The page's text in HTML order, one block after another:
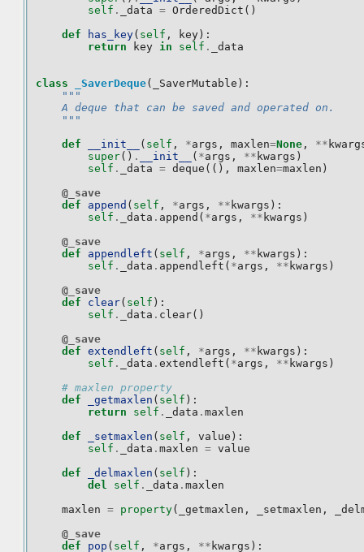
self . _data = OrderedDict ()
def
has_key( self , key ):
return
key in self . _data
class _SaverDeque( _SaverMutable ):
"""
    A deque that can be saved and operated on.
    """
def
__init__ ( self , *args , maxlen=None , **
super() . __init__ ( *args , ** kwargs )
self . _data = deque ((), maxlen=maxlen )
@_save
def
append ( self , *args , ** kwargs ):
self . _data . append ( *args , ** kwargs )
@_save
def
appendleft ( self , *args , ** kwargs ):
self . _data . appendleft ( *args , ** kwargs )
@_save
def
clear( self ):
self . _data . clear()
@_save
def extendleft ( self , *args , ** kwargs ):
self . _data . extendleft ( *args , ** kwargs )
# maxlen property
def
_getmaxlen ( self ):
return
self . _data . maxlen
def
_setmaxlen ( self , value ):
self . _data . maxlen = value
def
_delmaxlen ( self ):
del
self . _data . maxlen
maxlen = property( _getmaxlen , _setmaxlen ,
@_save
def
pop ( self , *args , ** kwargs ):